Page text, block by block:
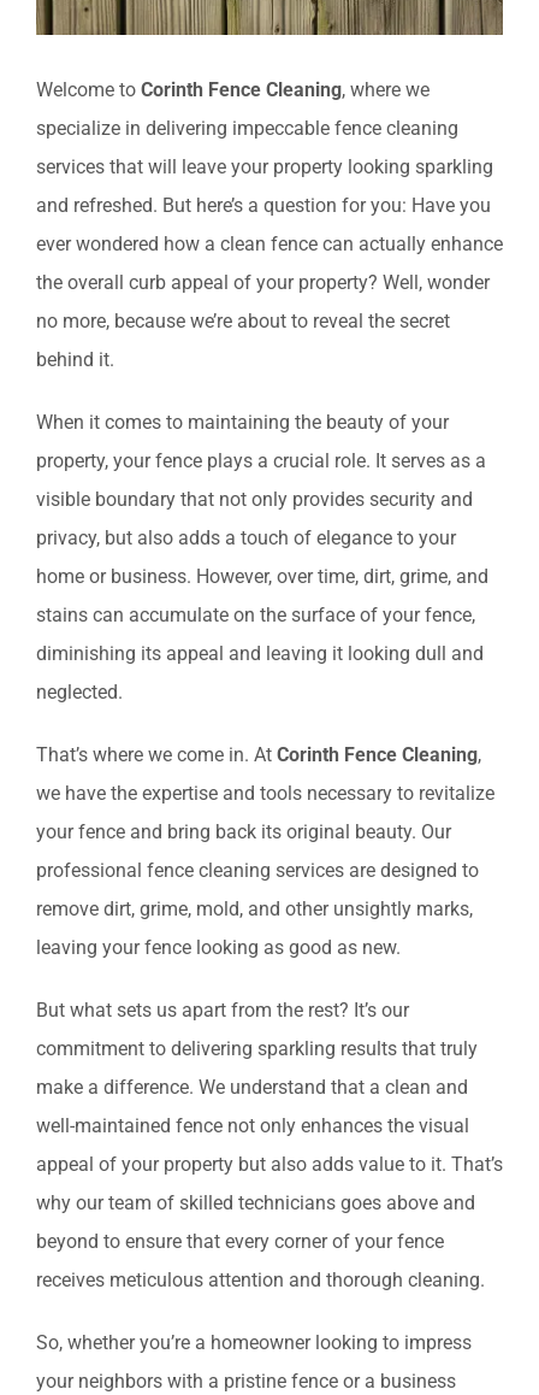
Welcome to Corinth Fence Cleaning, where we
specialize in delivering impeccable fence cleaning
services that will leave your property looking sparkling
and refreshed. But here’s a question for you: Have you
ever wondered how a clean fence can actually enhance
the overall curb appeal of your property? Well, wonder
no more, because we’re about to reveal the secret
behind it.
When it comes to maintaining the beauty of your
property, your fence plays a crucial role. It serves as a
visible boundary that not only provides security and
privacy, but also adds a touch of elegance to your
home or business. However, over time, dirt, grime, and
stains can accumulate on the surface of your fence,
diminishing its appeal and leaving it looking dull and
neglected.
That’s where we come in. At Corinth Fence Cleaning,
we have the expertise and tools necessary to revitalize
your fence and bring back its original beauty. Our
professional fence cleaning services are designed to
remove dirt, grime, mold, and other unsightly marks,
leaving your fence looking as good as new.
But what sets us apart from the rest? It’s our
commitment to delivering sparkling results that truly
make a difference. We understand that a clean and
well-maintained fence not only enhances the visual
appeal of your property but also adds value to it. That’s
why our team of skilled technicians goes above and
beyond to ensure that every corner of your fence
receives meticulous attention and thorough cleaning.
So, whether you’re a homeowner looking to impress
your neighbors with a pristine fence or a business